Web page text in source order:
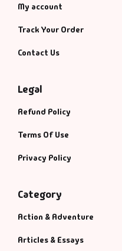
My account
Track Your Order
Contact Us
Legal
Refund Policy
Terms Of Use
Privacy Policy
Category
Action & Adventure
Articles & Essays